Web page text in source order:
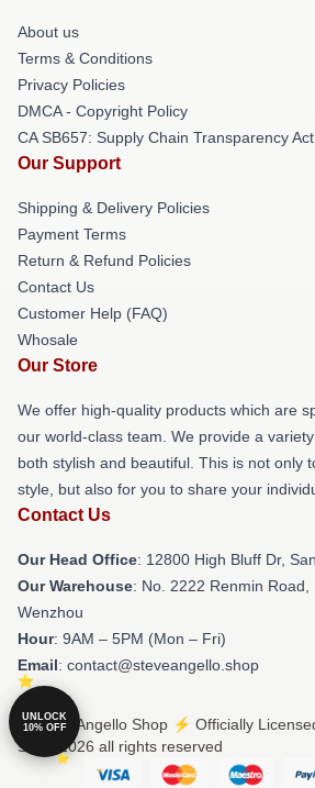
About us
Terms & Conditions
Privacy Policies
DMCA - Copyright Policy
CA SB657: Supply Chain Transparency Act
Our Support
Shipping & Delivery Policies
Payment Terms
Return & Refund Policies
Contact Us
Customer Help (FAQ)
Whosale
Our Store
We offer high-quality products which are
our world-class team. We provide a
both stylish and beautiful. This is not only
style, but also for you to share your
Contact Us
Our Head Office: 12800 High Bluff Dr,
Our Warehouse: No. 2222 Renmin Road,
Wenzhou
Hour: 9AM – 5PM (Mon – Fri)
Email: contact@steveangello.shop
© Steve Angello Shop ⚡️ Officially
Store 2026 all rights reserved
UNLOCK
10% OFF